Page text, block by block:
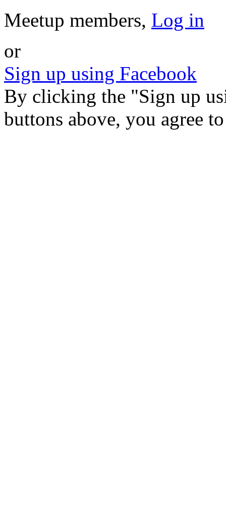
Meetup members, Log in
or
Sign up using Facebook
By clicking the "Sign up
buttons above, you agree